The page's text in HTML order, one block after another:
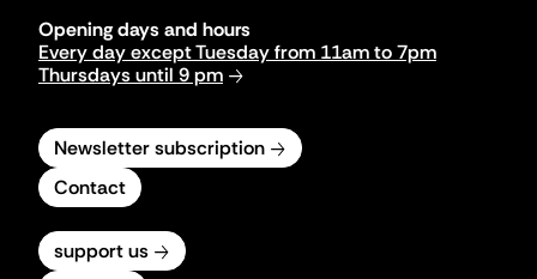
Opening days and hours
Every day except Tuesday from 11am to 7pm
Thursdays until 9 pm
Newsletter subscription
Contact
support us